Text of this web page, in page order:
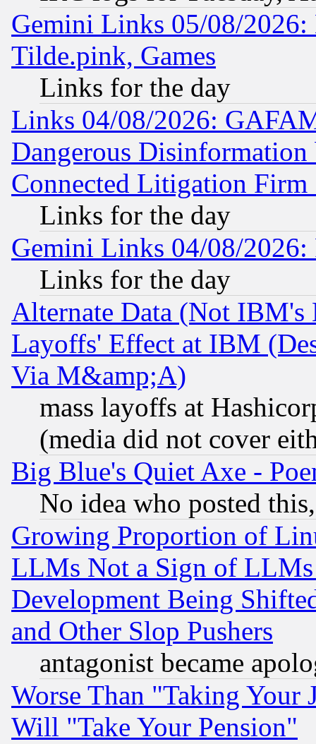
Gemini Links 05/08/2026:
Tilde.pink, Games
Links for the day
Links 04/08/2026:
Dangerous
Connected Litigation
Links for the day
Gemini Links 04/08/
Links for the day
Alternate Data (Not IBM's
Layoffs' Effect at IBM
Via M&amp;A)
mass layoffs at
(media did not cover
Big Blue's Quiet Axe -
No idea who posted
Growing Proportion of
LLMs Not a Sign of
Development Being
and Other Slop Pushers
antagonist became
Worse Than "Taking Your
Will "Take Your Pension"